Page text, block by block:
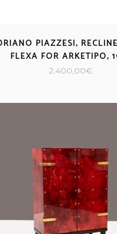
PIAZZESI,
FLEXA FOR ARKETIPO,
2.400,00€